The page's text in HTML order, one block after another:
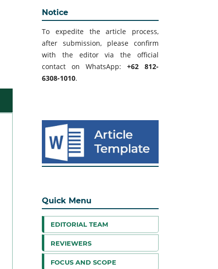
Notice
To expedite the article process,
after submission, please confirm
with the editor via the official
contact on WhatsApp: +62 812-
6308-1010.
Quick Menu
EDITORIAL TEAM
REVIEWERS
FOCUS AND SCOPE